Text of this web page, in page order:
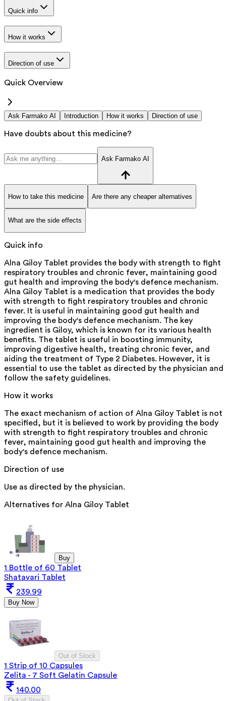
Quick info
How it works
Direction of use
Quick Overview
Ask Farmako AI Introduction How it works Direction of use
Have doubts about this medicine?
Ask Farmako AI
How to take this medicine Are there any cheaper alternatives
What are the side effects
Quick info
Alna Giloy Tablet provides the body with strength to fight
respiratory troubles and chronic fever, maintaining good
gut health and improving the body's defence mechanism.
Alna Giloy Tablet is a medication that provides the body
with strength to fight respiratory troubles and chronic
fever. It is useful in maintaining good gut health and
improving the body's defence mechanism. The key
ingredient is Giloy, which is known for its various health
benefits. The tablet is useful in boosting immunity,
improving digestive health, treating chronic fever, and
aiding the treatment of Type 2 Diabetes. However, it is
essential to use the tablet as directed by the physician and
follow the safety guidelines.
How it works
The exact mechanism of action of Alna Giloy Tablet is not
specified, but it is believed to work by providing the body
with strength to fight respiratory troubles and chronic
fever, maintaining good gut health and improving the
body's defence mechanism.
Direction of use
Use as directed by the physician.
Alternatives for Alna Giloy Tablet
Buy
1 Bottle of 60 Tablet
Shatavari Tablet
239.99
Buy Now
Out of Stock
1 Strip of 10 Capsules
Zelita - 7 Soft Gelatin Capsule
140.00